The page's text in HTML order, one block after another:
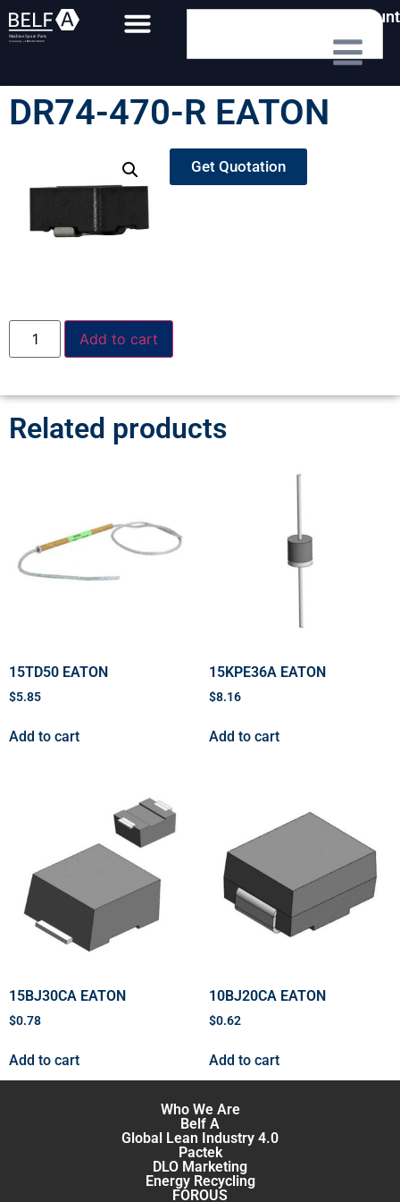
My Account
DR74-470-R EATON
Get Quotation
Add to cart
Related products
15TD50 EATON
$5.85
Add to cart
15KPE36A EATON
$8.16
Add to cart
15BJ30CA EATON
$0.78
Add to cart
10BJ20CA EATON
$0.62
Add to cart
Who We Are
Belf A
Global Lean Industry 4.0
Pactek
DLO Marketing
Energy Recycling
FOROUS